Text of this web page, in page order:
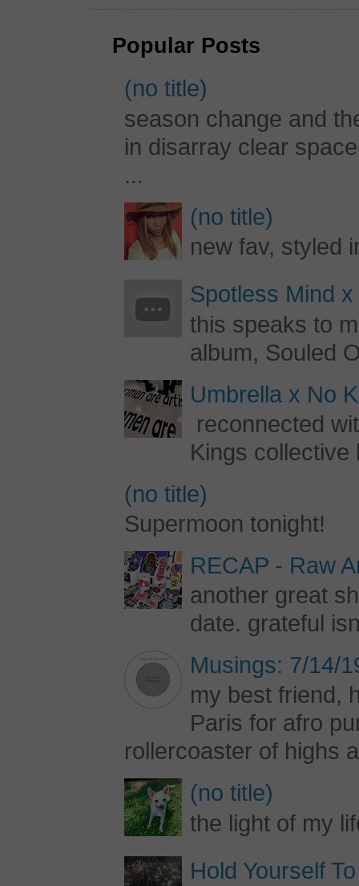
Popular Posts
(no title)
season change and
in disarray clear
...
(no title)
new fav, styled
Spotless Mind
this speaks to
album, Souled
Umbrella x No
reconnected
Kings collective
(no title)
Supermoon tonight!
RECAP - Raw
another great
date. grateful
Musings: 7/14/
my best friend,
Paris for afro
rollercoaster of highs
(no title)
the light of my
Hold Yourself